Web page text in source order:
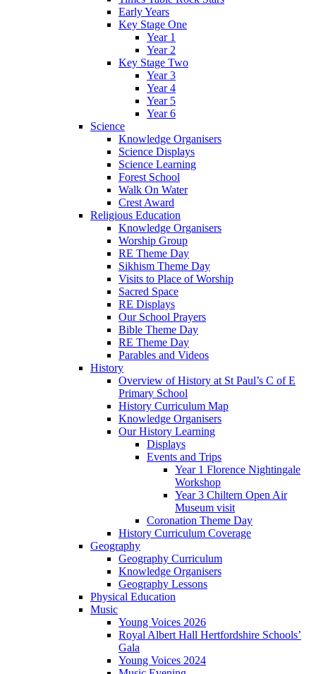
Early Years
Key Stage One
Year 1
Year 2
Key Stage Two
Year 3
Year 4
Year 5
Year 6
Science
Knowledge Organisers
Science Displays
Science Learning
Forest School
Walk On Water
Crest Award
Religious Education
Knowledge Organisers
Worship Group
RE Theme Day
Sikhism Theme Day
Visits to Place of Worship
Sacred Space
RE Displays
Our School Prayers
Bible Theme Day
RE Theme Day
Parables and Videos
History
Overview of History at St Paul’s C of E
Primary School
History Curriculum Map
Knowledge Organisers
Our History Learning
Displays
Events and Trips
Year 1 Florence Nightingale
Workshop
Year 3 Chiltern Open Air
Museum visit
Coronation Theme Day
History Curriculum Coverage
Geography
Geography Curriculum
Knowledge Organisers
Geography Lessons
Physical Education
Music
Young Voices 2026
Royal Albert Hall Hertfordshire Schools’
Gala
Young Voices 2024